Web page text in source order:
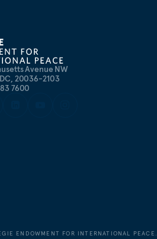
Avenue NW
20036-2103
7600
ENDOWMENT FOR INTERNATIONAL